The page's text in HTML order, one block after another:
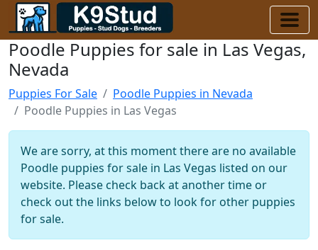
Poodle Puppies for sale in Las Vegas,
Nevada
Puppies For Sale
Poodle Puppies in Nevada
Poodle Puppies in Las Vegas
We are sorry, at this moment there are no available
Poodle puppies for sale in Las Vegas listed on our
website. Please check back at another time or
check out the links below to look for other puppies
for sale.